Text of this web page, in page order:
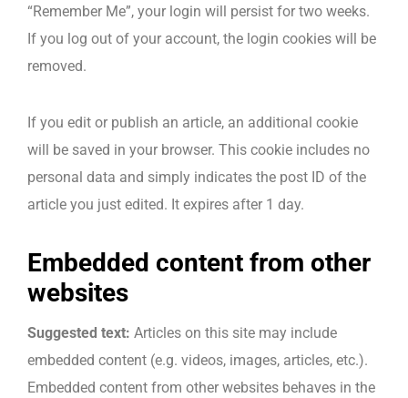
“Remember Me”, your login will persist for two weeks.
If you log out of your account, the login cookies will be
removed.
If you edit or publish an article, an additional cookie
will be saved in your browser. This cookie includes no
personal data and simply indicates the post ID of the
article you just edited. It expires after 1 day.
Embedded content from other
websites
Suggested text: Articles on this site may include
embedded content (e.g. videos, images, articles, etc.).
Embedded content from other websites behaves in the